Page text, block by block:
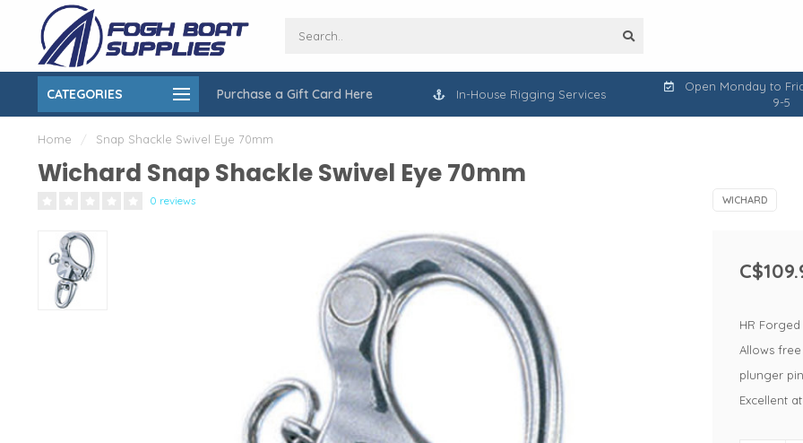
CATEGORIES Purchase a Gift Card Here
over $150 On-Site Installation & Repair Service In-House Rigging Services
Open Monday to
9-5
Home / Snap Shackle Swivel Eye 70mm
Wichard Snap Shackle Swivel Eye 70mm
0 reviews WICHARD
HR
Allows
plunger
Excellent